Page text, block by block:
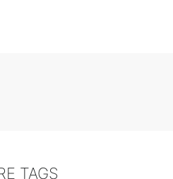
TAGS